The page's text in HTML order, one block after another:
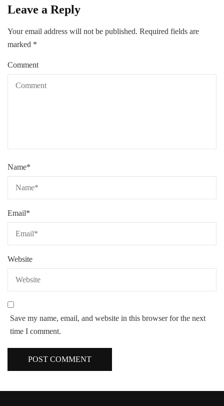
Leave a Reply
Your email address will not be published. Required fields are
marked *
Comment
Name*
Email*
Website
Save my name, email, and website in this browser for the next
time I comment.